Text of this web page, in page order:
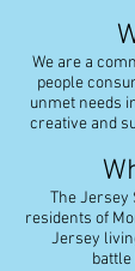
We are a
people
unmet needs
creative and
The Jersey
residents of
Jersey